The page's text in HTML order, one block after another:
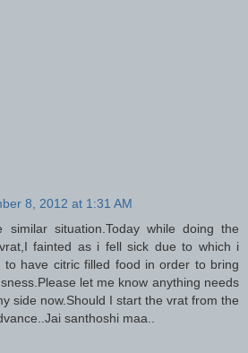
8, 2012 at 1:31 AM
situation.Today while doing the
fainted as i fell sick due to which i
to have citric filled food in order to bring
let me know anything needs
side now.Should I start the vrat from the
santhoshi maa..